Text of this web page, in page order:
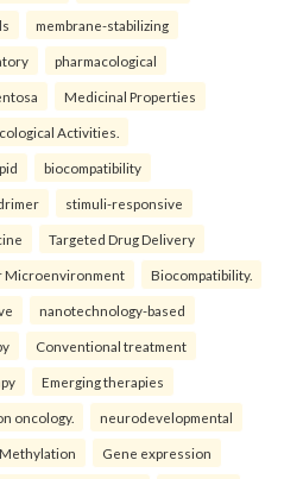
membrane-stabilizing
pharmacological
Medicinal Properties
Activities.
biocompatibility
stimuli-responsive
Targeted Drug Delivery
Microenvironment Biocompatibility.
nanotechnology-based
Conventional treatment
Emerging therapies
oncology. neurodevelopmental
Gene expression